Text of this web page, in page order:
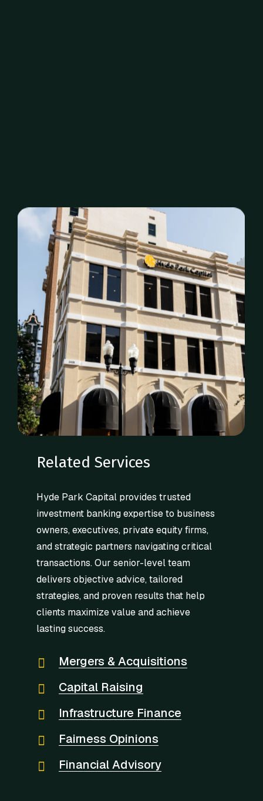
Related Services
Hyde Park Capital provides trusted
investment banking expertise to business
owners, executives, private equity firms,
and strategic partners navigating critical
transactions. Our senior-level team
delivers objective advice, tailored
strategies, and proven results that help
clients maximize value and achieve
lasting success.
Mergers & Acquisitions
Capital Raising
Infrastructure Finance
Fairness Opinions
Financial Advisory